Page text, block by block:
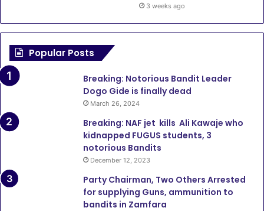
3 weeks ago
Popular Posts
Breaking: Notorious Bandit Leader
Dogo Gide is finally dead
March 26, 2024
Breaking: NAF jet kills Ali Kawaje who
kidnapped FUGUS students, 3
notorious Bandits
December 12, 2023
Party Chairman, Two Others Arrested
for supplying Guns, ammunition to
bandits in Zamfara